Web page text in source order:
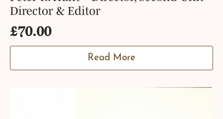
Director & Editor
£70.00
Read More